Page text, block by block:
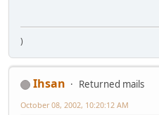
)
Ihsan
Returned mails
October 08, 2002, 10:20:12 AM